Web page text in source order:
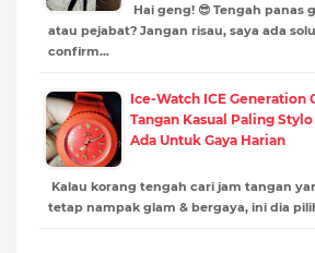
Hai geng! 😎 Tengah panas
atau pejabat? Jangan risau, saya ada
confirm…
Ice-Watch ICE Generation
Tangan Kasual Paling
Ada Untuk Gaya Harian
Kalau korang tengah cari jam tangan
tetap nampak glam & bergaya, ini dia